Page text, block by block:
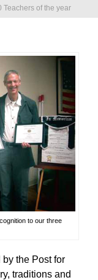
Teachers of the year
to our three
the Post for
traditions and